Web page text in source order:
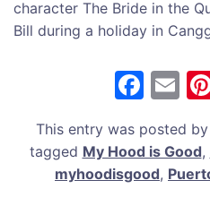
character The Bride in the
Bill during a holiday in
F
c
e
E
ai
l
This entry was posted by
tagged My Hood is Good,
myhoodisgood,